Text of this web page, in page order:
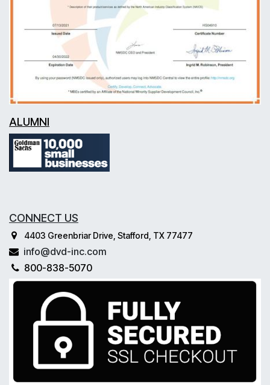
ALUMNI
CONNECT US
4403 Greenbriar Drive, Stafford, TX 77477
info@dvd-inc.com
800-838-5070